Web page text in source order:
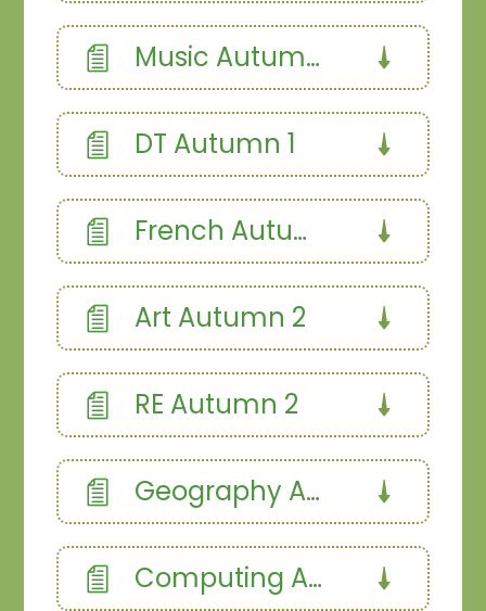
Music Autumn Term
DT Autumn 1
French Autumn Term
Art Autumn 2
RE Autumn 2
Geography Autumn
Computing Autumn 2